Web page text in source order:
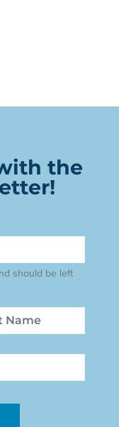
the
should be left